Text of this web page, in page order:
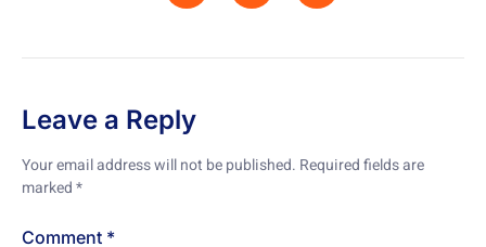
Leave a Reply
Your email address will not be published. Required fields are
marked*
Comment *